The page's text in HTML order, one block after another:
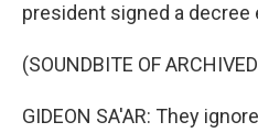
president signed a decree
(SOUNDBITE OF
GIDEON SA'AR: They